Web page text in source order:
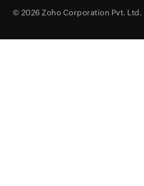
© 2026 Zoho Corporation Pvt. Ltd.